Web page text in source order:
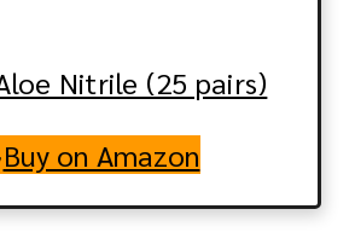
Nitrile (25 pairs)
Buy on Amazon